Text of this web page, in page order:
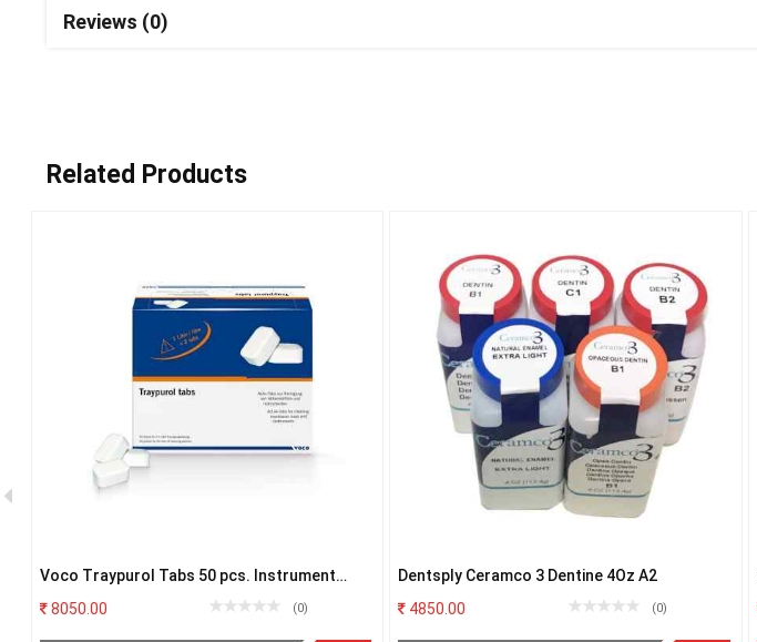
Reviews (0)
Related Products
Voco Traypurol Tabs 50 pcs. Instrument
8050.00
(0)
Dentsply Ceramco 3 Dentine 4Oz A2
4850.00
(0)